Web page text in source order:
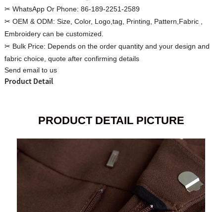
✂ WhatsApp Or Phone: 86-189-2251-2589
✂ OEM & ODM: Size, Color, Logo,tag, Printing, Pattern,Fabric ,
Embroidery can be customized.
✂ Bulk Price: Depends on the order quantity and your design and
fabric choice, quote after confirming details
Send email to us
Product Detail
PRODUCT DETAIL PICTURE